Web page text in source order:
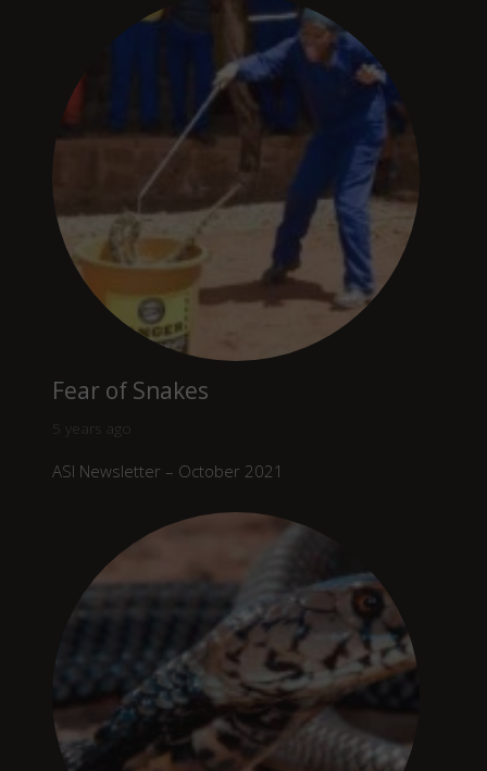
Fear of Snakes
5 years ago
ASI Newsletter – October 2021